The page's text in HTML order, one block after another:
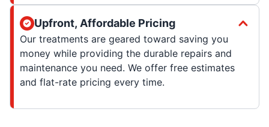
Upfront, Affordable Pricing
Our treatments are geared toward saving you
money while providing the durable repairs and
maintenance you need. We offer free estimates
and flat-rate pricing every time.